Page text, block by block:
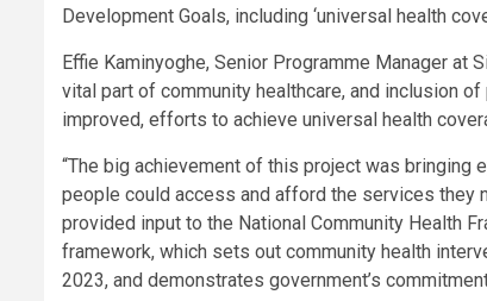
Development Goals, including ‘universal health
Effie Kaminyoghe, Senior Programme Manager
vital part of community healthcare, and inclusion
improved, efforts to achieve universal health
“The big achievement of this project was bringing
people could access and afford the services they
provided input to the National Community Health
framework, which sets out community health
2023, and demonstrates government’s